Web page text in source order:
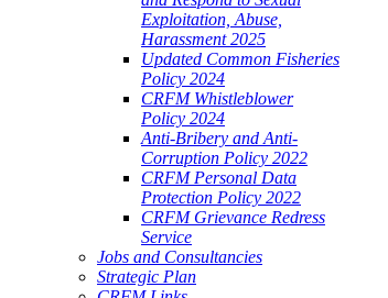
Exploitation, Abuse,
Harassment 2025
Updated Common Fisheries
Policy 2024
CRFM Whistleblower
Policy 2024
Anti-Bribery and Anti-
Corruption Policy 2022
CRFM Personal Data
Protection Policy 2022
CRFM Grievance Redress
Service
Jobs and Consultancies
Strategic Plan